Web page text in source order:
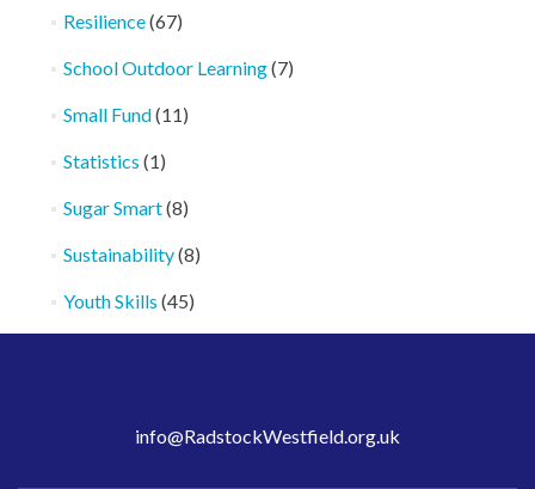
Resilience(67)
School Outdoor Learning(7)
Small Fund(11)
Statistics (1)
Sugar Smart(8)
Sustainability(8)
Youth Skills (45)
info@RadstockWestfield.org.uk